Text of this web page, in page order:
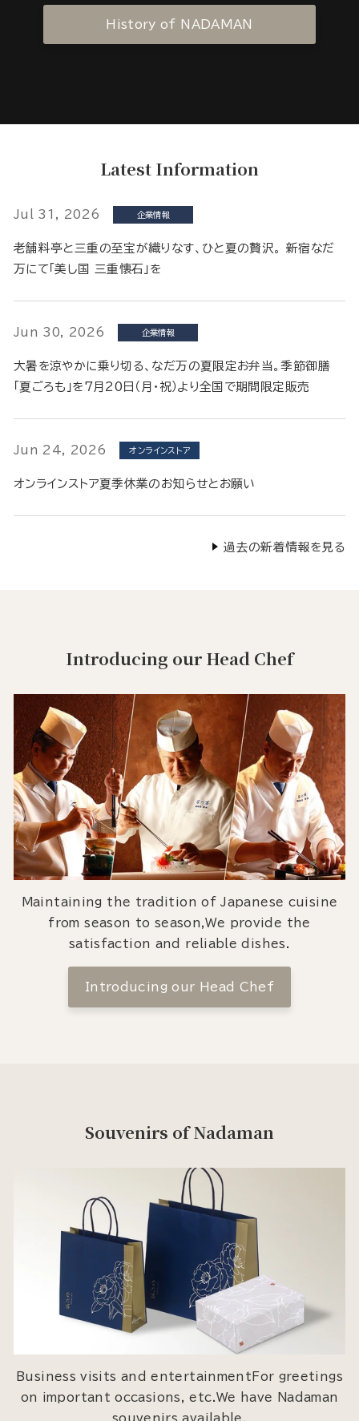
History of NADAMAN
Latest Information
Jul 31, 2026 企業情報
老舗料亭と三重の至宝が織りなす、ひと夏の贅沢。 新宿なだ
万にて「美し国 三重懐石」を
Jun 30, 2026 企業情報
大暑を涼やかに乗り切る、なだ万の夏限定お弁当。季節御膳
「夏ごろも」を7月20日（月・祝）より全国で期間限定販売
Jun 24, 2026 オンラインストア
オンラインストア夏季休業のお知らせとお願い
過去の新着情報を見る
Introducing our Head Chef
Maintaining the tradition of Japanese cuisine
from season to season,We provide the
satisfaction and reliable dishes.
Introducing our Head Chef
Souvenirs of Nadaman
Business visits and entertainmentFor greetings
on important occasions, etc.We have Nadaman
souvenirs available.